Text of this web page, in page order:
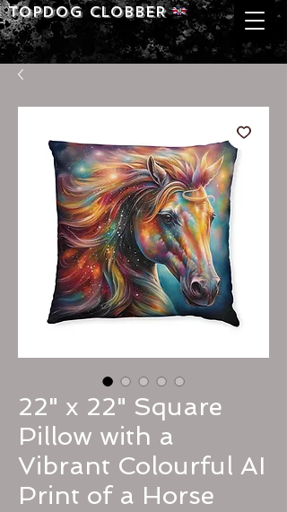
Topdog CLOBBER
22" x 22" Square
Pillow with a
Vibrant Colourful AI
Print of a Horse